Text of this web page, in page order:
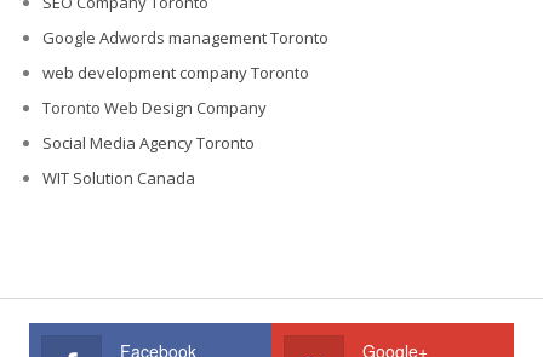
Google Adwords management Toronto
web development company Toronto
Toronto Web Design Company
Social Media Agency Toronto
WIT Solution Canada
Facebook Google+